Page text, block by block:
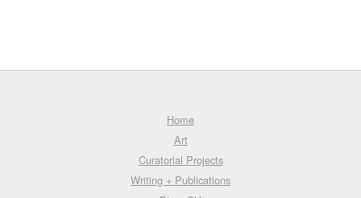
Home
Art
Curatorial Projects
Writing + Publications